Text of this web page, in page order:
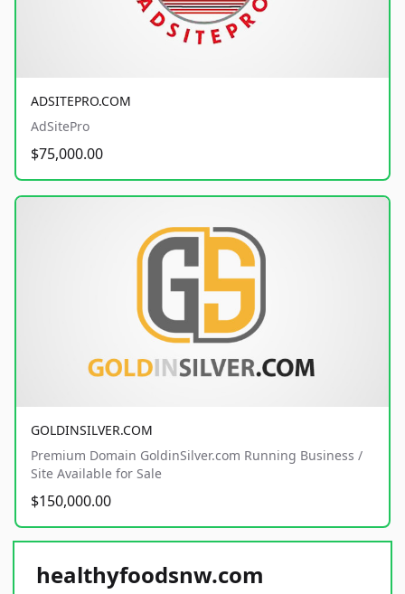
ADSITEPRO.COM
AdSitePro
$75,000.00
GOLDINSILVER.COM
Premium Domain GoldinSilver.com Running Business /
Site Available for Sale
$150,000.00
healthyfoodsnw.com